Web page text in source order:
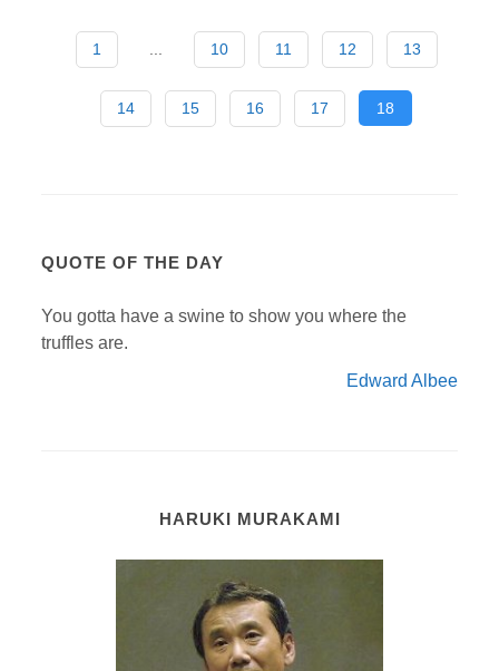
1 10 11 12 13
14 15 16 17 18
QUOTE OF THE DAY
You gotta have a swine to show you where the
truffles are.
Edward Albee
HARUKI MURAKAMI